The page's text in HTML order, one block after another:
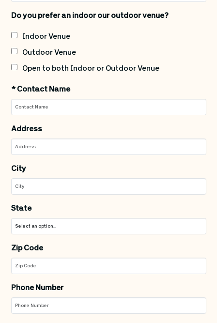
Do you prefer an indoor our outdoor venue?
Indoor Venue
Outdoor Venue
Open to both Indoor or Outdoor Venue
*Contact Name
Address
City
State
Zip Code
Phone Number